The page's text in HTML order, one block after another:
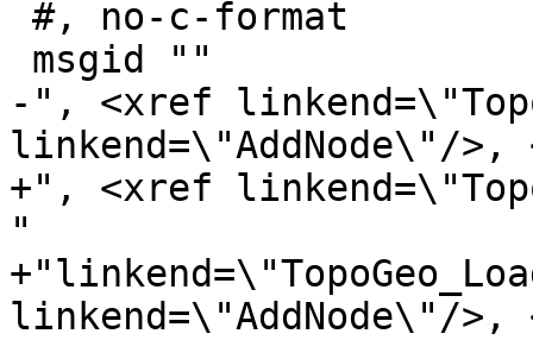
-", <xref
linkend=\"AddNode\"/
+", <xref
"
linkend=\"AddNode\"/